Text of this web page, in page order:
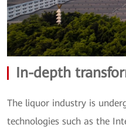
In-depth
The liquor industry is
technologies such as the